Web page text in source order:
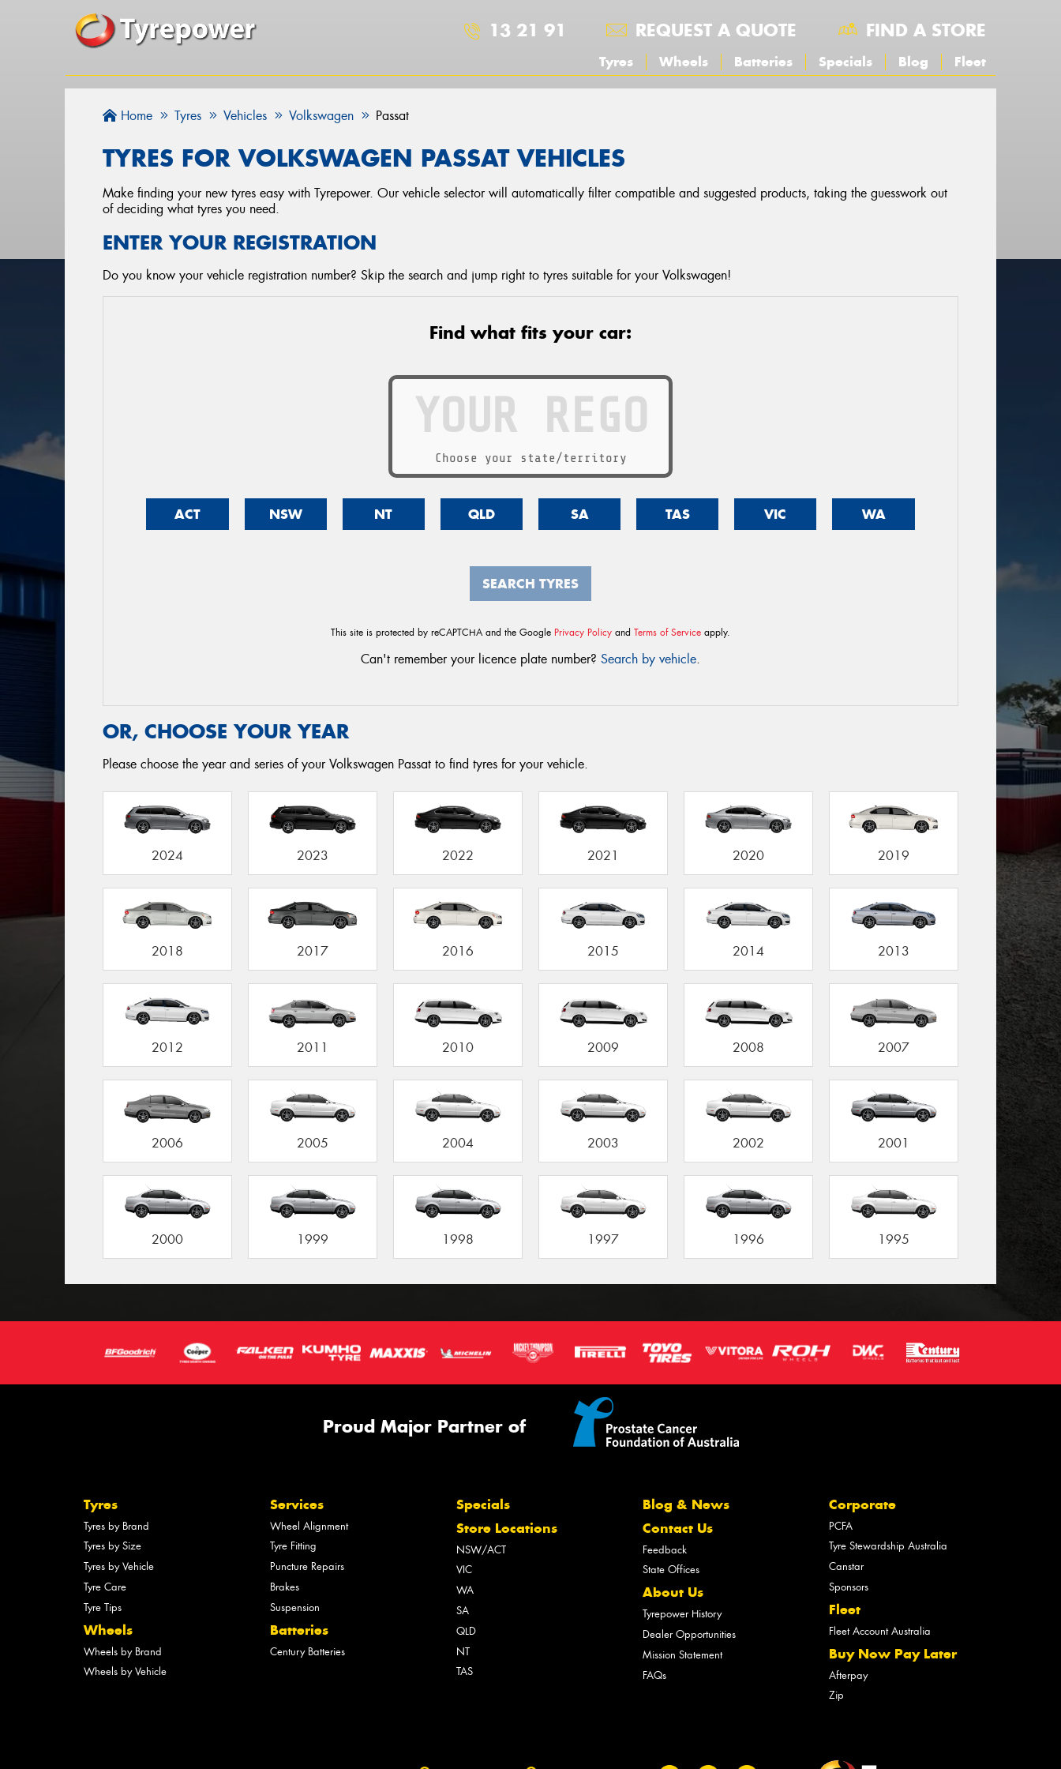
13 21 91 REQUEST A QUOTE FIND A STORE
Tyres Wheels Batteries Specials Blog Fleet
Home Tyres Vehicles Volkswagen Passat
TYRES FOR VOLKSWAGEN PASSAT VEHICLES
Make finding your new tyres easy with Tyrepower. Our vehicle selector will automatically filter compatible and suggested products, taking the guesswork out
of deciding what tyres you need.
ENTER YOUR REGISTRATION
Do you know your vehicle registration number? Skip the search and jump right to tyres suitable for your Volkswagen!
Find what fits your car:
Choose your state/territory
ACT NSW NT QLD SA TAS VIC WA
SEARCH TYRES
This site is protected by reCAPTCHA and the Google Privacy Policy and Terms of Service apply.
Can't remember your licence plate number? Search by vehicle.
OR, CHOOSE YOUR YEAR
Please choose the year and series of your Volkswagen Passat to find tyres for your vehicle.
2024 2023 2022 2021 2020 2019
2018 2017 2016 2015 2014 2013
2012 2011 2010 2009 2008 2007
2006 2005 2004 2003 2002 2001
2000 1999 1998 1997 1996 1995
Proud Major Partner of
Tyres
Tyres by Brand
Tyres by Size
Tyres by Vehicle
Tyre Care
Tyre Tips
Wheels
Wheels by Brand
Wheels by Vehicle
Services
Wheel Alignment
Tyre Fitting
Puncture Repairs
Brakes
Suspension
Batteries
Century Batteries
Specials
Store Locations
NSW/ACT
VIC
WA
SA
QLD
NT
TAS
Blog & News
Contact Us
Feedback
State Offices
About Us
Tyrepower History
Dealer Opportunities
Mission Statement
FAQs
Corporate
PCFA
Tyre Stewardship Australia
Canstar
Sponsors
Fleet
Fleet Account Australia
Buy Now Pay Later
Afterpay
Zip